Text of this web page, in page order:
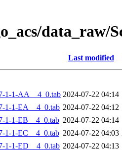
data_raw/
Last modified
1-1-AA__4_0.tab 2024-07-22 04:14
1-1-EA__4_0.tab 2024-07-22 04:12
1-1-EB__4_0.tab 2024-07-22 04:14
1-1-EC__4_0.tab 2024-07-22 04:03
1-1-ED__4_0.tab 2024-07-22 04:13